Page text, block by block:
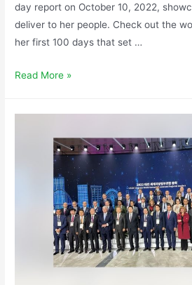
day report on October 10, 2022,
deliver to her people. Check out the
her first 100 days that set …
Read More »